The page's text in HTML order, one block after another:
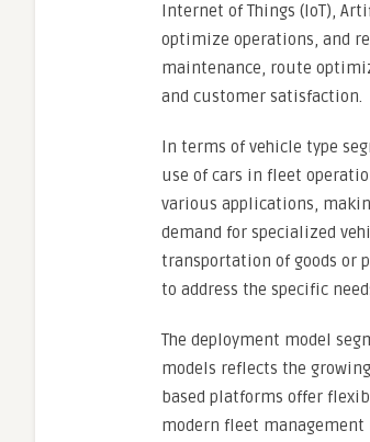
Internet of Things (IoT),
optimize operations, and
maintenance, route
and customer satisfaction.
In terms of vehicle type
use of cars in fleet
various applications,
demand for specialized
transportation of goods or
to address the specific
The deployment model
models reflects the
based platforms offer
modern fleet management